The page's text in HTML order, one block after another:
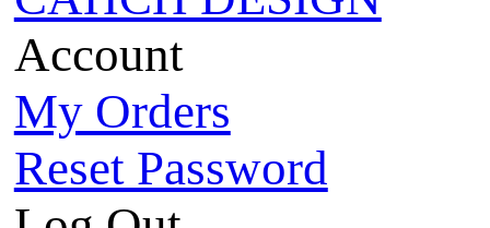
Account
My Orders
Reset Password